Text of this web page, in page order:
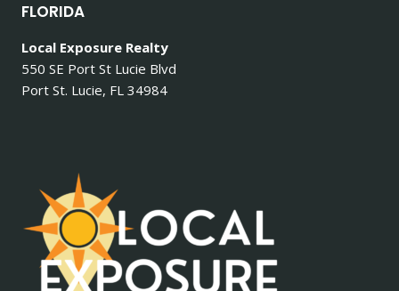
FLORIDA
Local Exposure Realty
550 SE Port St Lucie Blvd
Port St. Lucie, FL 34984